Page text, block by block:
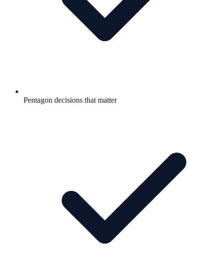
Pentagon decisions that matter